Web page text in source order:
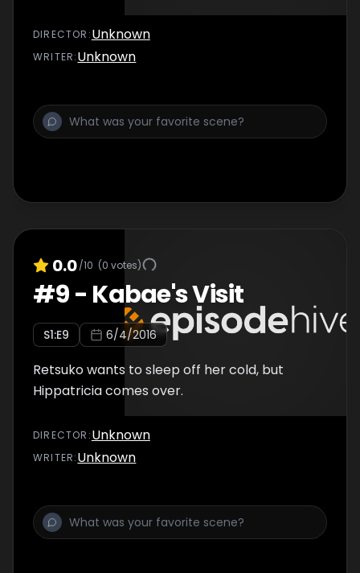
DIRECTOR :Unknown
WRITER:Unknown
0.0/10 (0 votes)
#9- Kabae's Visit
S1:E9 6/4/2016
Retsuko wants to sleep off her cold, but
Hippatricia comes over.
DIRECTOR :Unknown
WRITER:Unknown